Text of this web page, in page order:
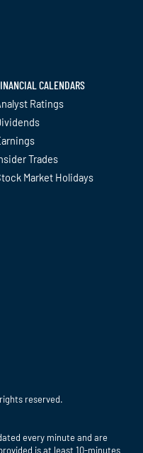
CALENDARS
Ratings
Trades
Market Holidays
reserved.
every minute and are
is at least 10-minutes